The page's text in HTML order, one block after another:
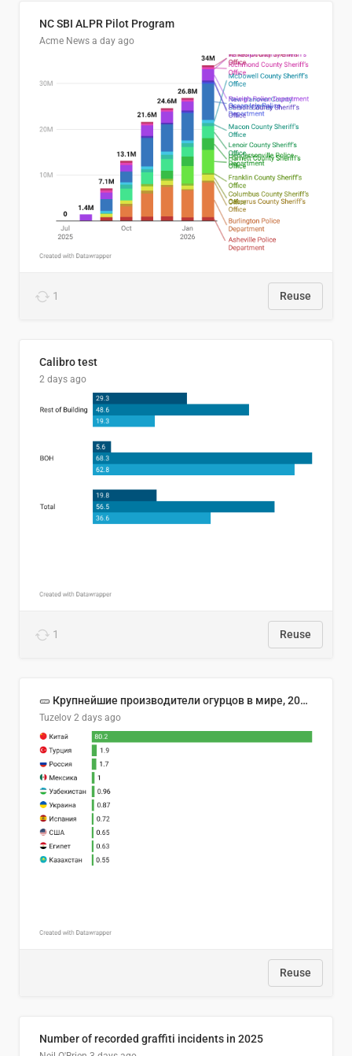
NC SBI ALPR Pilot Program
Acme News a day ago
1 Reuse
Calibro test
2 days ago
1 Reuse
🥒 Крупнейшие производители огурцов в мире, 2023 год (млн тонн)
Tuzelov 2 days ago
Reuse
Number of recorded graffiti incidents in 2025